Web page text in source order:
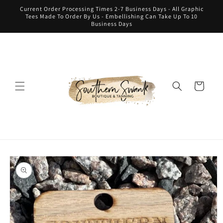
Skip to
content
Current Order Processing Times 2-7 Business Days - All Graphic
Tees Made To Order By Us - Embellishing Can Take Up To 10
Business Days
Cart
Skip to
product
information